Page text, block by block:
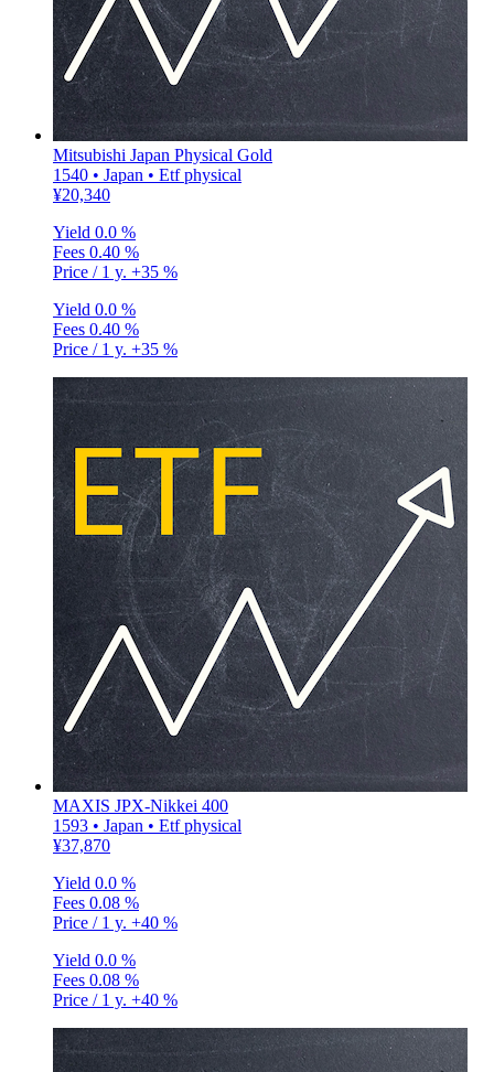
Mitsubishi Japan Physical Gold
1540 • Japan • Etf physical
¥20,340
Yield 0.0 %
Fees 0.40 %
Price / 1 y. +35 %
Yield 0.0 %
Fees 0.40 %
Price / 1 y. +35 %
MAXIS JPX-Nikkei 400
1593 • Japan • Etf physical
¥37,870
Yield 0.0 %
Fees 0.08 %
Price / 1 y. +40 %
Yield 0.0 %
Fees 0.08 %
Price / 1 y. +40 %